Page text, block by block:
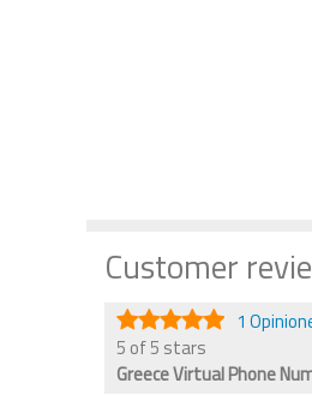
Customer
1
5 of 5 stars
Greece Virtual Phone